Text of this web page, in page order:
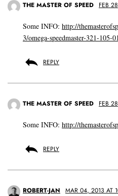
THE MASTER OF SPEED FEB
Some INFO: http://
3/omega-speedmaster-321-105-
REPLY
THE MASTER OF SPEED FEB
Some INFO: http://
REPLY
ROBERT-JAN MAR 04, 2013 AT